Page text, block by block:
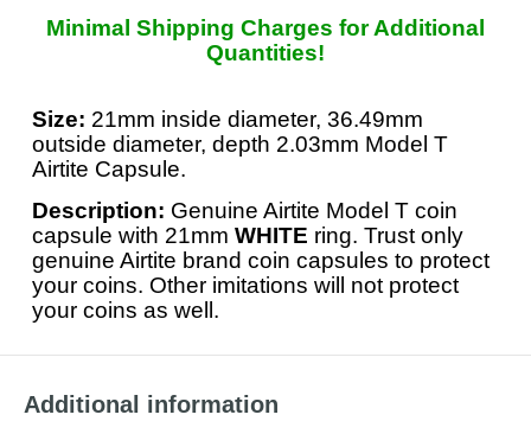
Minimal Shipping Charges for Additional
Quantities!
Size: 21mm inside diameter, 36.49mm
outside diameter, depth 2.03mm Model T
Airtite Capsule.
Description: Genuine Airtite Model T coin
capsule with 21mm WHITE ring. Trust only
genuine Airtite brand coin capsules to protect
your coins. Other imitations will not protect
your coins as well.
Additional information